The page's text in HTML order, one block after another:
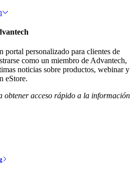
portal personalizado para clientes de
como un miembro de Advantech,
noticias sobre productos, webinar y
eStore.
obtener acceso rápido a la información